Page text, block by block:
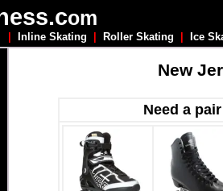
om
Inline Skating Roller Skating Ice
New
Need a